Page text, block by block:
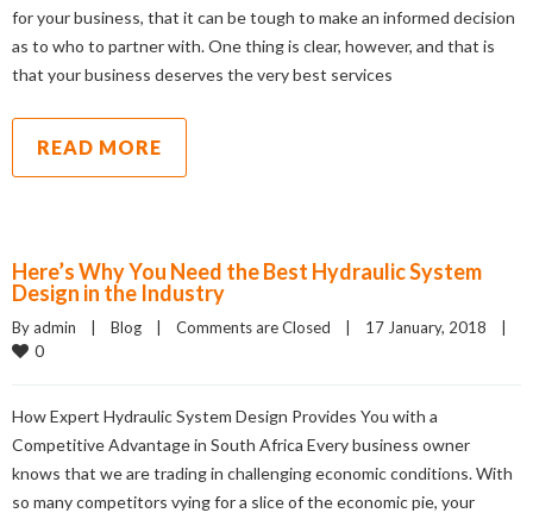
for your business, that it can be tough to make an informed decision
as to who to partner with. One thing is clear, however, and that is
that your business deserves the very best services
READ MORE
Here’s Why You Need the Best Hydraulic System
Design in the Industry
By admin    | Blog Comments are Closed
0
How Expert Hydraulic System Design Provides You with a
Competitive Advantage in South Africa Every business owner
knows that we are trading in challenging economic conditions. With
so many competitors vying for a slice of the economic pie, your